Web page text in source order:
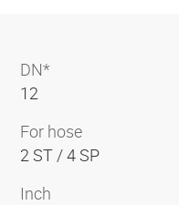
DN*
12
For hose
2 ST / 4 SP
Inch